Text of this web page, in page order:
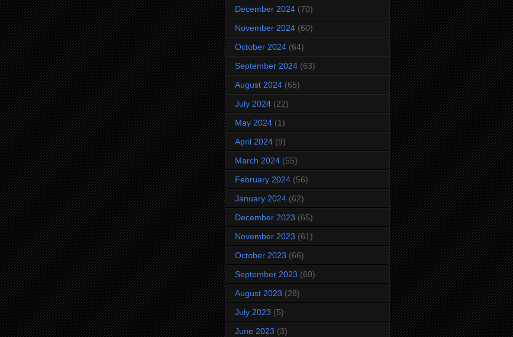
December 2024 (70)
November 2024 (60)
October 2024 (64)
September 2024 (63)
August 2024 (65)
July 2024 (22)
May 2024 (1)
April 2024 (9)
March 2024 (55)
February 2024 (56)
January 2024 (62)
December 2023 (65)
November 2023 (61)
October 2023 (66)
September 2023 (60)
August 2023 (28)
July 2023 (5)
June 2023 (3)